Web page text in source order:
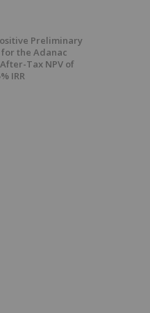
Preliminary
for the Adanac
Tax NPV of
IRR